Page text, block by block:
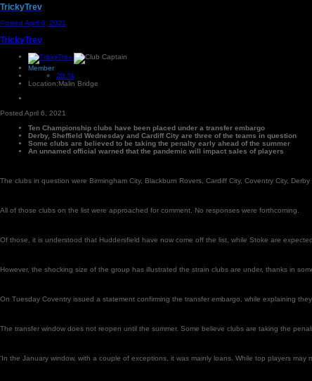
TrickyTrev
Posted April 6, 2021
TrickyTrev
Member
20.7k
Location:Malin Bridge
Posted April 6, 2021
Ten Championship clubs have been placed under a transfer embargo
Derby, Sheffield Wednesday and Cardiff City are three of the teams in question
Some clubs are believed to be taking the penalty early ahead of the summer
An unnamed official warned that the pandemic will impact sales of players
The clubs in question were Birmingham City, Blackburn Rovers, Cardiff City, Coventry City,
All of those clubs on the list were approached for comment. No responses were forthcoming.
Of those, it is understood that Huddersfield have now come off the list, while Stoke are
However, the shocking size of the group has illustrated the strain clubs are under, thanks in
On Tuesday Coventry issued a statement confirming the transfer embargo, while explaining
The transfer window does not reopen until the summer. Some believe clubs are taking the
‘In the January window, with a couple of exceptions, it was mainly loans. While top players